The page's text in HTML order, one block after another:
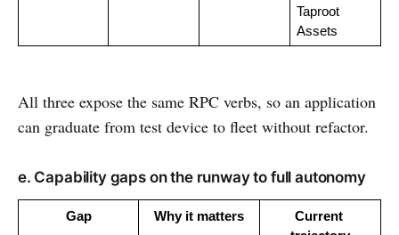
Taproot
Assets
All three expose the same RPC verbs, so an application
can graduate from test device to fleet without refactor.
e. Capability gaps on the runway to full autonomy
Gap Why it matters
Current